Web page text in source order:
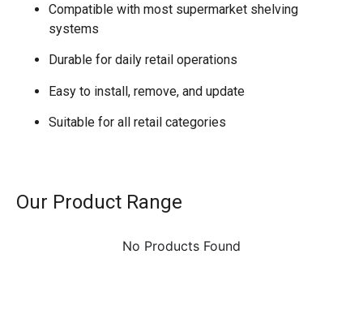
Compatible with most supermarket shelving
systems
Durable for daily retail operations
Easy to install, remove, and update
Suitable for all retail categories
Our Product Range
No Products Found